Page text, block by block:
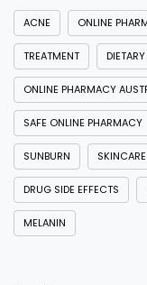
ACNE ONLINE
TREATMENT
ONLINE PHARMACY
SAFE ONLINE PHARMACY
SUNBURN SKINCARE
DRUG SIDE EFFECTS
MELANIN